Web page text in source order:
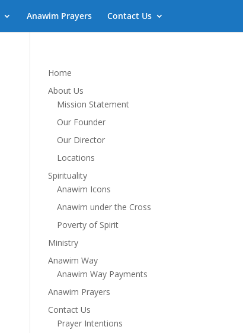
Anawim Prayers Contact Us
Home
About Us
Mission Statement
Our Founder
Our Director
Locations
Spirituality
Anawim Icons
Anawim under the Cross
Poverty of Spirit
Ministry
Anawim Way
Anawim Way Payments
Anawim Prayers
Contact Us
Prayer Intentions